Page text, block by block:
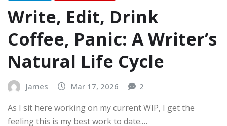
Write, Edit, Drink
Coffee, Panic: A Writer’s
Natural Life Cycle
James Mar 17, 2026 2
As I sit here working on my current WIP, I get the
feeling this is my best work to date.…